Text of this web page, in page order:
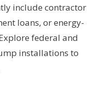
include contractor
loans, or energy-
federal and
installations to